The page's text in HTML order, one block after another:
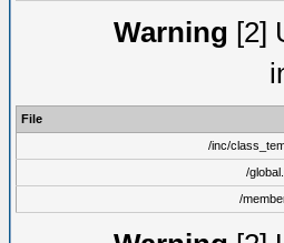
Warning [2]
File
/inc/
/
/